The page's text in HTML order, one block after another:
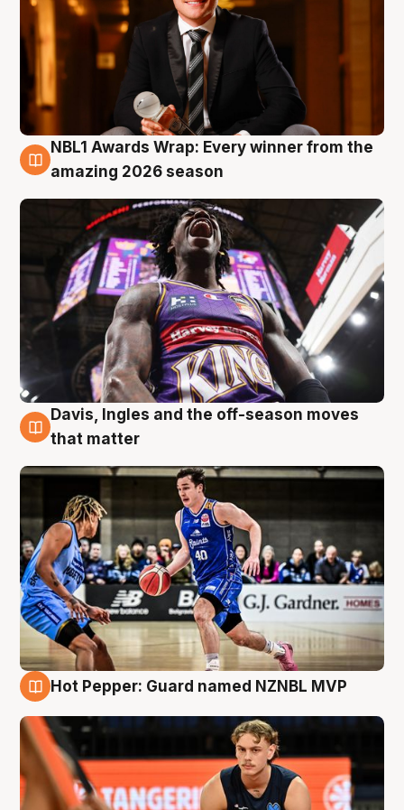
8 Aug
NBL1 Awards Wrap: Every winner from the
amazing 2026 season
8 Aug
Davis, Ingles and the off-season moves
that matter
8 Aug
Hot Pepper: Guard named NZNBL MVP